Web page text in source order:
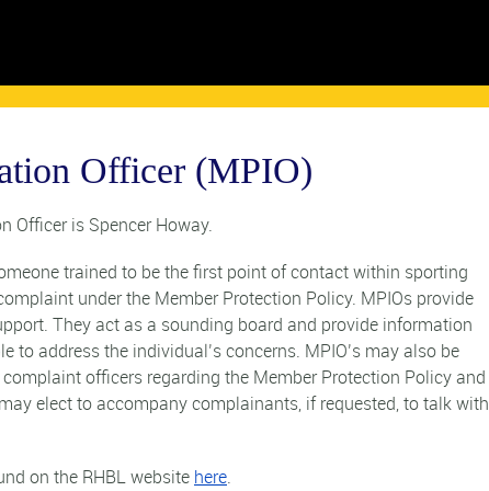
Officer (MPIO)
Officer is Spencer Howay.
trained to be the first point of contact within sporting
under the Member Protection Policy. MPIOs provide
They act as a sounding board and provide information
address the individual’s concerns. MPIO’s may also be
officers regarding the Member Protection Policy and
elect to accompany complainants, if requested, to talk with
on the RHBL website here.